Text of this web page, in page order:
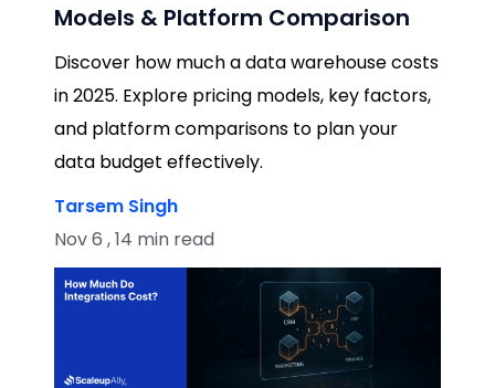
Models & Platform Comparison
Discover how much a data warehouse costs
in 2025. Explore pricing models, key factors,
and platform comparisons to plan your
data budget effectively.
Tarsem Singh
Nov 6 , 14 min read